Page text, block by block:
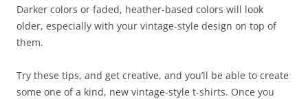
Darker colors or faded, heather-based colors will look
older, especially with your vintage-style design on top of
them.
Try these tips, and get creative, and you’ll be able to create
some one of a kind, new vintage-style t-shirts. Once you